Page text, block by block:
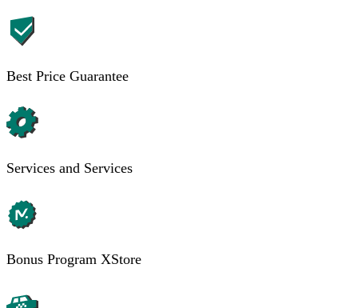
Best Price Guarantee
Services and Services
Bonus Program XStore